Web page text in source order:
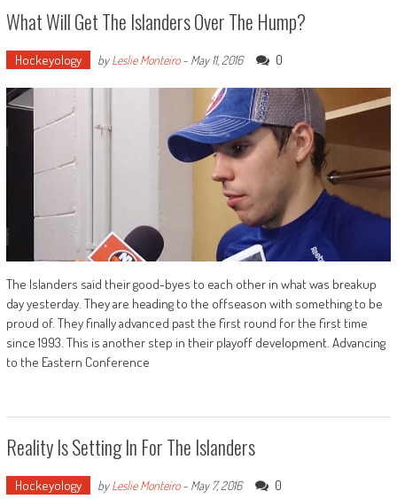
What Will Get The Islanders Over The Hump?
Hockeyology byLeslie Monteiro- May 11, 2016 0
The Islanders said their good-byes to each other in what was breakup
day yesterday. They are heading to the offseason with something to be
proud of. They finally advanced past the first round for the first time
since 1993. This is another step in their playoff development. Advancing
to the Eastern Conference
Reality Is Setting In For The Islanders
Hockeyology byLeslie Monteiro- May 7, 2016 0